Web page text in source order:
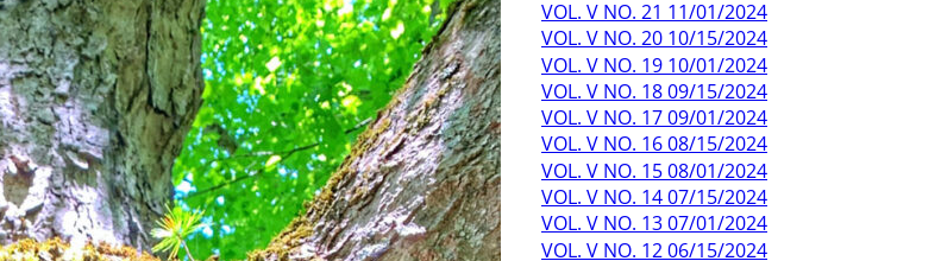
VOL. V NO. 21 11/01/2024
VOL. V NO. 20 10/15/2024
VOL. V NO. 19 10/01/2024
VOL. V NO. 18 09/15/2024
VOL. V NO. 17 09/01/2024
VOL. V NO. 16 08/15/2024
VOL. V NO. 15 08/01/2024
VOL. V NO. 14 07/15/2024
VOL. V NO. 13 07/01/2024
VOL. V NO. 12 06/15/2024